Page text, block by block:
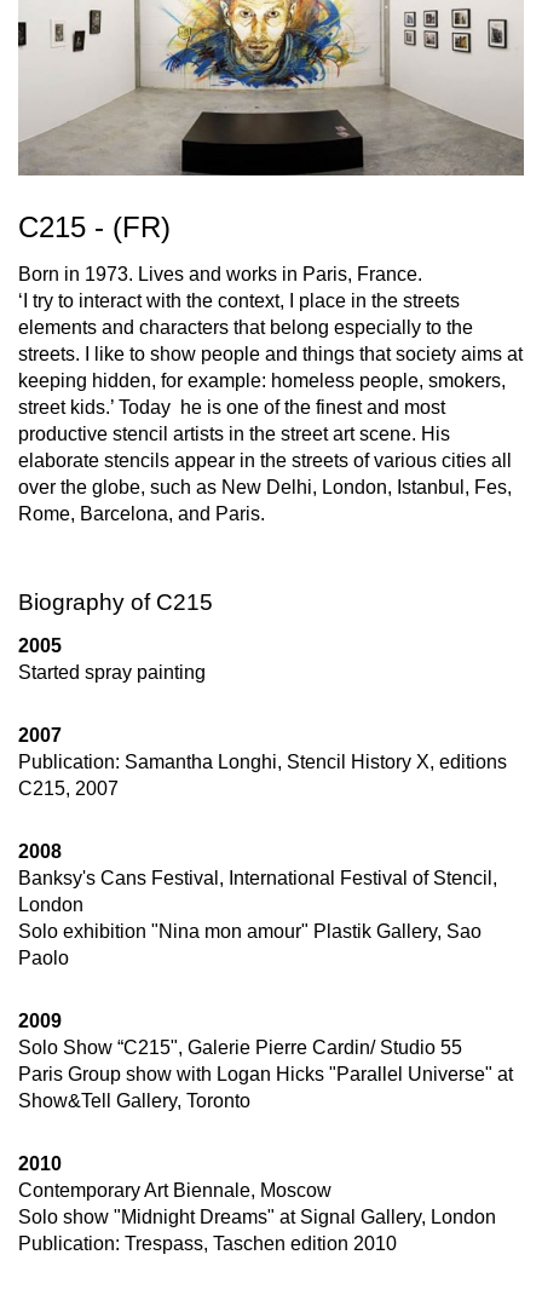
C215 - (FR)
Born in 1973. Lives and works in Paris, France.
‘I try to interact with the context, I place in the streets
elements and characters that belong especially to the
streets. I like to show people and things that society aims at
keeping hidden, for example: homeless people, smokers,
street kids.’ Today he is one of the finest and most
productive stencil artists in the street art scene. His
elaborate stencils appear in the streets of various cities all
over the globe, such as New Delhi, London, Istanbul, Fes,
Rome, Barcelona, and Paris.
Biography of C215
2005
Started spray painting
2007
Publication: Samantha Longhi, Stencil History X, editions
C215, 2007
2008
Banksy's Cans Festival, International Festival of Stencil,
London
Solo exhibition "Nina mon amour" Plastik Gallery, Sao
Paolo
2009
Solo Show “C215", Galerie Pierre Cardin/ Studio 55
Paris Group show with Logan Hicks "Parallel Universe" at
Show&Tell Gallery, Toronto
2010
Contemporary Art Biennale, Moscow
Solo show "Midnight Dreams" at Signal Gallery, London
Publication: Trespass, Taschen edition 2010